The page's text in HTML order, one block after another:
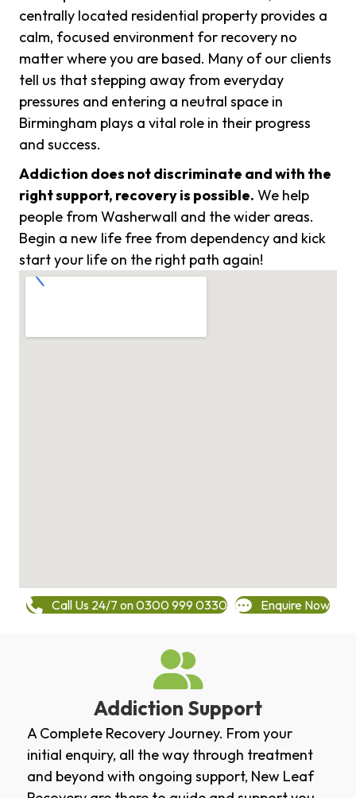
centrally located residential property provides a
calm, focused environment for recovery no
matter where you are based. Many of our clients
tell us that stepping away from everyday
pressures and entering a neutral space in
Birmingham plays a vital role in their progress
and success.
Addiction does not discriminate and with the
right support, recovery is possible. We help
people from Washerwall and the wider areas.
Begin a new life free from dependency and kick
start your life on the right path again!
Call Us 24/7 on 0300 999 0330 Enquire Now
Addiction Support
A Complete Recovery Journey. From your
initial enquiry, all the way through treatment
and beyond with ongoing support, New Leaf